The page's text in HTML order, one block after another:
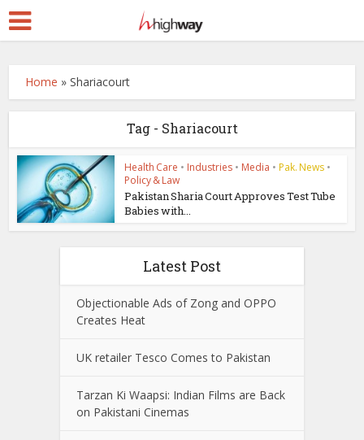
Home »Shariacourt
Tag - Shariacourt
Health Care • Industries • Media • Pak. News •
Policy & Law
Pakistan Sharia Court Approves Test Tube
Babies with...
Latest Post
Objectionable Ads of Zong and OPPO
Creates Heat
UK retailer Tesco Comes to Pakistan
Tarzan Ki Waapsi: Indian Films are Back
on Pakistani Cinemas